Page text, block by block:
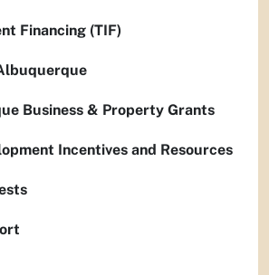
Financing (TIF)
Business & Property Grants
Incentives and Resources